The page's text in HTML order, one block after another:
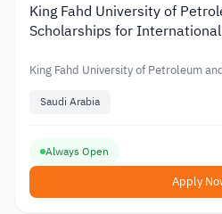
King Fahd University of
Scholarships for
King Fahd University of Petroleum
Saudi Arabia
Always Open
Apply